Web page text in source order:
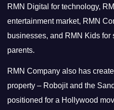
RMN Digital for technology,
entertainment market, RMN
businesses, and RMN Kids for
parents.
RMN Company also has
property – Robojit and the
positioned for a Hollywood